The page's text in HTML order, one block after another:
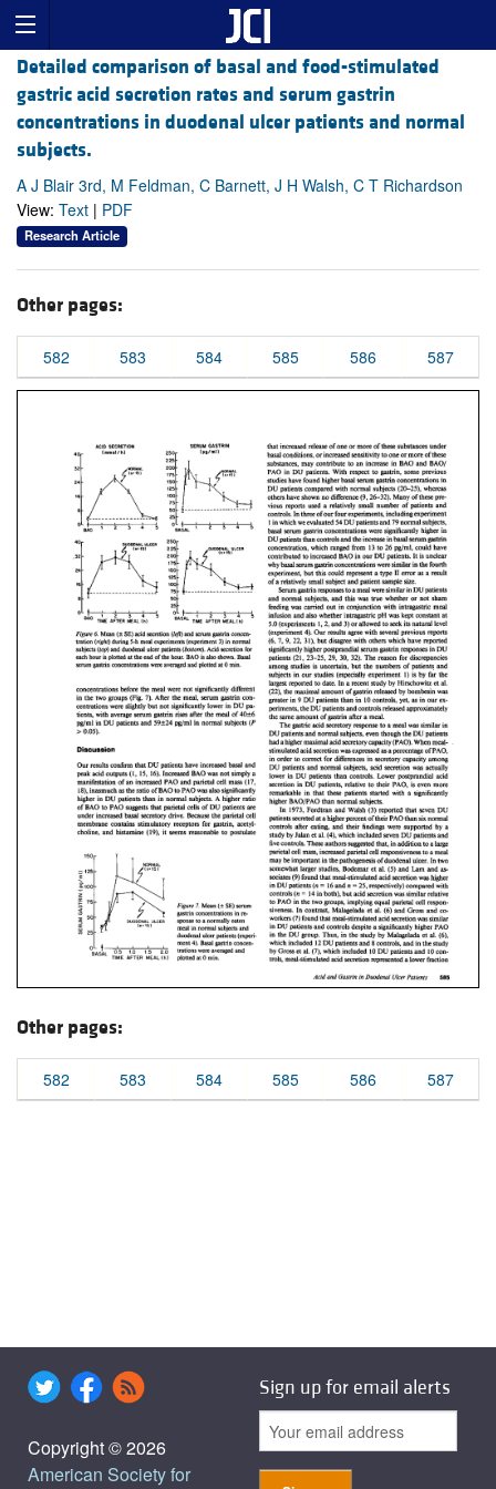
Detailed comparison of basal and food-stimulated
gastric acid secretion rates and serum gastrin
concentrations in duodenal ulcer patients and normal
subjects.
A J Blair 3rd, M Feldman, C Barnett, J H Walsh, C T Richardson
View: Text | PDF
Research Article
Other pages:
582 583 584 585 586 587
Other pages:
582 583 584 585 586 587
Copyright © 2026
American Society for
Sign up for email alerts